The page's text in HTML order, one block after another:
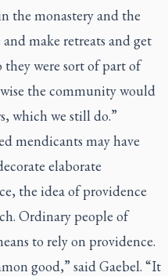
the monastery and the
make retreats and get
they were sort of part of
the community would
which we still do.”
mendicants may have
elaborate
the idea of providence
Ordinary people of
to rely on providence.
good,” said Gaebel. “It